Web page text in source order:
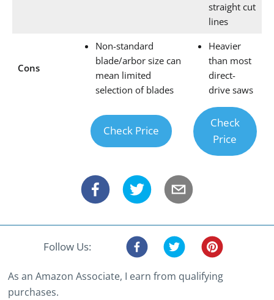
straight cut
lines
Cons
Non-standard
blade/arbor size can
mean limited
selection of blades
Heavier
than most
direct-
drive saws
Check Price
Check
Price
Follow Us:
As an Amazon Associate, I earn from qualifying
purchases.